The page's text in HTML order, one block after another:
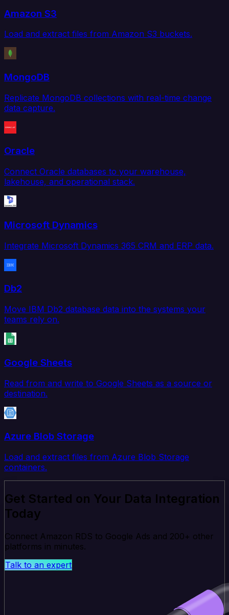
Amazon S3
Load and extract files from Amazon S3 buckets.
MongoDB
Replicate MongoDB collections with real-time change
data capture.
Oracle
Connect Oracle databases to your warehouse,
lakehouse, and operational stack.
Microsoft Dynamics
Integrate Microsoft Dynamics 365 CRM and ERP data.
Db2
Move IBM Db2 database data into the systems your
teams rely on.
Google Sheets
Read from and write to Google Sheets as a source or
destination.
Azure Blob Storage
Load and extract files from Azure Blob Storage
containers.
Get Started on Your Data Integration
Today
Connect Amazon RDS to Google Ads and 200+ other
platforms in minutes.
Talk to an expert